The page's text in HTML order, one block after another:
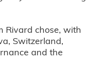
Rivard chose, with
Switzerland,
and the